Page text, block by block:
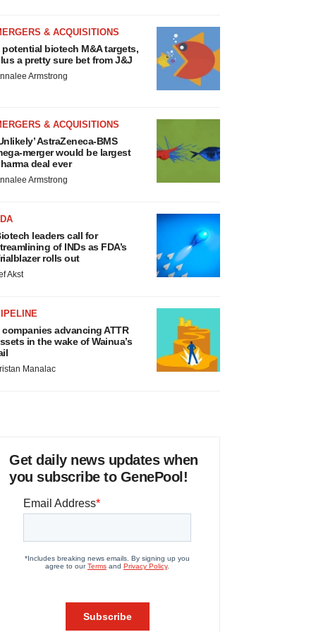
& ACQUISITIONS
potential biotech M&A targets,
a pretty sure bet from J&J
Armstrong
& ACQUISITIONS
AstraZeneca-BMS
merger would be largest
deal ever
Armstrong
leaders call for
of INDs as FDA’s
rolls out
Akst
companies advancing ATTR
in the wake of Wainua’s
Manalac
Get daily news updates when
you subscribe to GenePool!